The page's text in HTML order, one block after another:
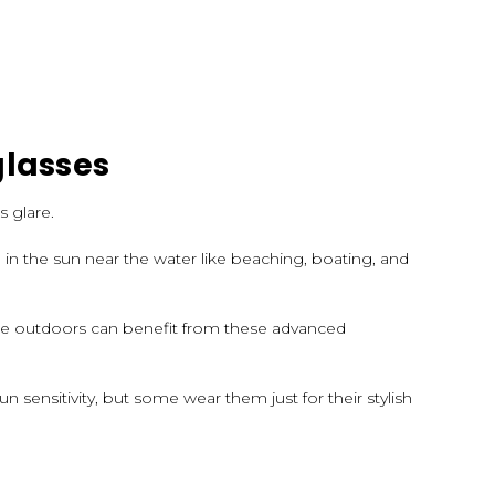
glare.
the sun near the water like beaching, boating, and
outdoors can benefit from these advanced
sensitivity, but some wear them just for their stylish